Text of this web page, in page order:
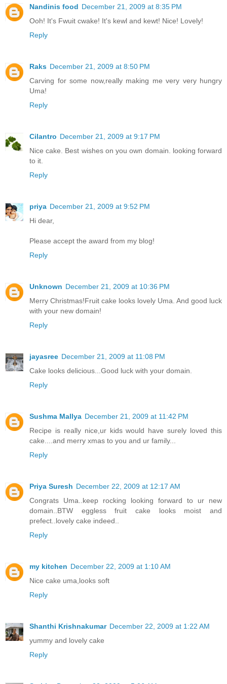
Nandinis food December 21, 2009 at 8:35 PM
Ooh! It's Fwuit cwake! It's kewl and kewt! Nice! Lovely!
Reply
Raks December 21, 2009 at 8:50 PM
Carving for some now,really making me very very hungry
Uma!
Reply
Cilantro December 21, 2009 at 9:17 PM
Nice cake. Best wishes on you own domain. looking forward
to it.
Reply
priya December 21, 2009 at 9:52 PM
Hi dear,
Please accept the award from my blog!
Reply
Unknown December 21, 2009 at 10:36 PM
Merry Christmas!Fruit cake looks lovely Uma. And good luck
with your new domain!
Reply
jayasree December 21, 2009 at 11:08 PM
Cake looks delicious...Good luck with your domain.
Reply
Sushma Mallya December 21, 2009 at 11:42 PM
Recipe is really nice,ur kids would have surely loved this
cake....and merry xmas to you and ur family...
Reply
Priya Suresh December 22, 2009 at 12:17 AM
Congrats Uma..keep rocking looking forward to ur new
domain..BTW eggless fruit cake looks moist and
prefect..lovely cake indeed..
Reply
my kitchen December 22, 2009 at 1:10 AM
Nice cake uma,looks soft
Reply
Shanthi Krishnakumar December 22, 2009 at 1:22 AM
yummy and lovely cake
Reply